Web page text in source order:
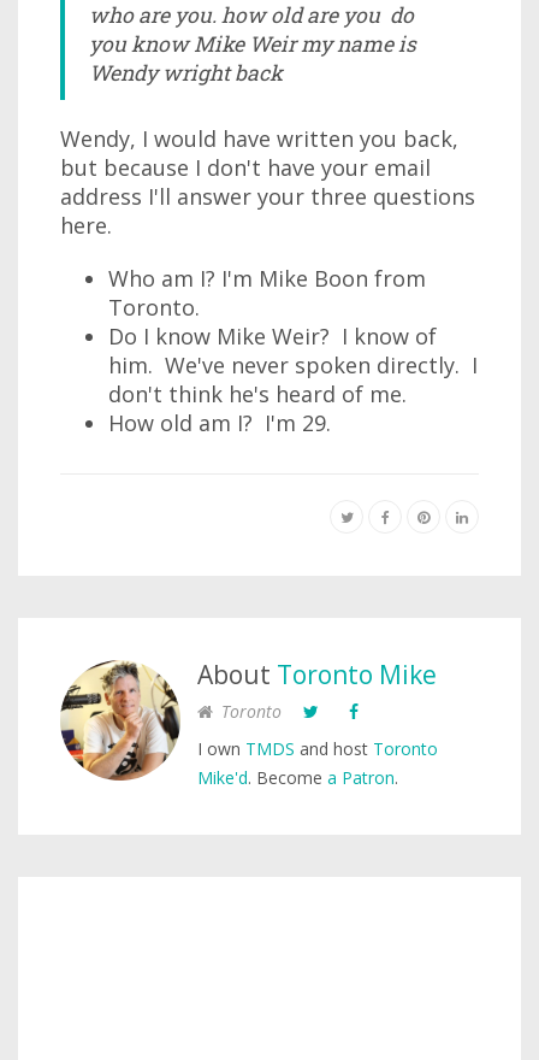
who are you. how old are you do
you know Mike Weir my name is
Wendy wright back
Wendy, I would have written you back,
but because I don't have your email
address I'll answer your three questions
here.
Who am I? I'm Mike Boon from
Toronto.
Do I know Mike Weir? I know of
him. We've never spoken directly. I
don't think he's heard of me.
How old am I? I'm 29.
About Toronto Mike
Toronto
I own TMDS and host Toronto
Mike'd. Become a Patron.